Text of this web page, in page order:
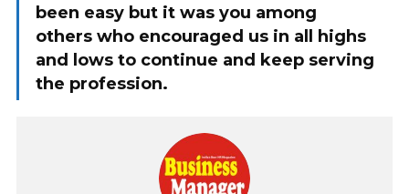
been easy but it was you among
others who encouraged us in all highs
and lows to continue and keep serving
the profession.